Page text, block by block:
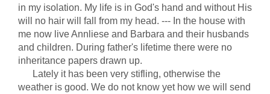
in my isolation. My life is in God's hand and without His
will no hair will fall from my head. --- In the house with
me now live Annliese and Barbara and their husbands
and children. During father's lifetime there were no
inheritance papers drawn up.
Lately it has been very stifling, otherwise the
weather is good. We do not know yet how we will send